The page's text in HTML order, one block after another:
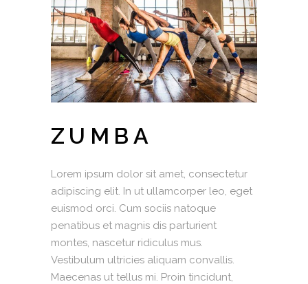
ZUMBA
Lorem ipsum dolor sit amet, consectetur
adipiscing elit. In ut ullamcorper leo, eget
euismod orci. Cum sociis natoque
penatibus et magnis dis parturient
montes, nascetur ridiculus mus.
Vestibulum ultricies aliquam convallis.
Maecenas ut tellus mi. Proin tincidunt,